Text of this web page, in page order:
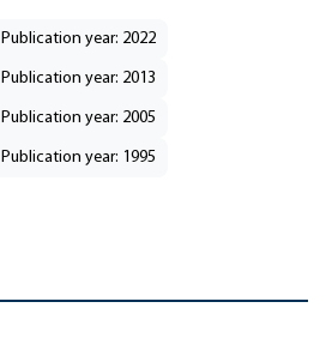
Publication year: 2022
Publication year: 2013
Publication year: 2005
Publication year: 1995